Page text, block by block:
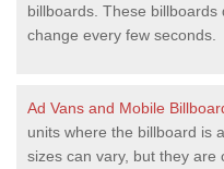
billboards. These
change every few seconds.
Ad Vans and Mobile
units where the billboard is
sizes can vary, but they are